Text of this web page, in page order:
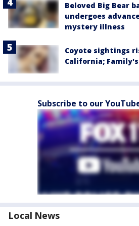
Beloved Big Bear
undergoes
mystery illness
Coyote sightings
California;
Subscribe to our
Local News